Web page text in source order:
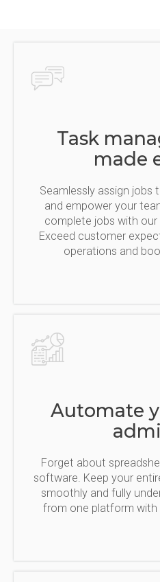
Task
made
Seamlessly assign jobs
and empower your
complete jobs with
Exceed customer
operations and
Automate
Forget about
software. Keep your
smoothly and fully
from one platform with